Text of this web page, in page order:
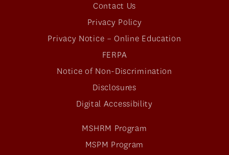
Contact Us
Privacy Policy
Privacy Notice – Online Education
FERPA
Notice of Non-Discrimination
Disclosures
Digital Accessibility
MSHRM Program
MSPM Program